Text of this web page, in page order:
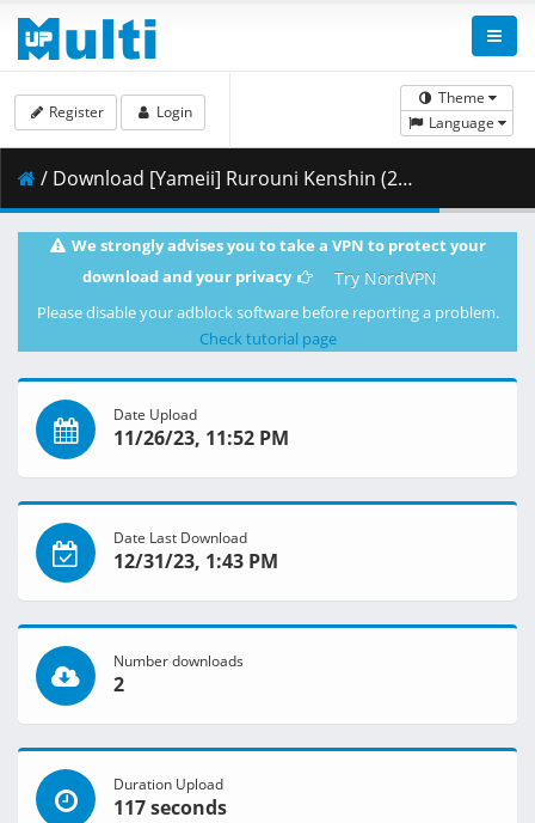
Theme
Language
Register Login
/ Download [Yameii] Rurouni Kenshin (2023) - S01E07 [English Dub] [CR WEB-DL 1080p] [C33AF47D].mkv.003 ( 442.18 MB )
We strongly advises you to take a VPN to protect your
download and your privacy
Try NordVPN
Please disable your adblock software before reporting a problem.
Check tutorial page
Date Upload
11/26/23, 11:52 PM
Date Last Download
12/31/23, 1:43 PM
Number downloads
2
Duration Upload
117 seconds